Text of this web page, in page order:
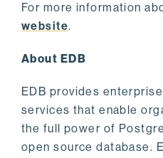
For more information
website.
About EDB
EDB provides
services that enable
the full power of
open source database.